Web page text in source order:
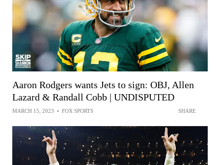
Aaron Rodgers wants Jets to sign: OBJ, Allen
Lazard & Randall Cobb | UNDISPUTED
MARCH 15, 2023 • FOX SPORTS SHARE